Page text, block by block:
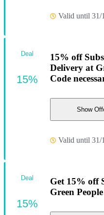
Valid until 31/
15% off
Delivery at
Code
Show
Valid until 31/
Deal
15%
Get 15% off
Green People
Deal
15%